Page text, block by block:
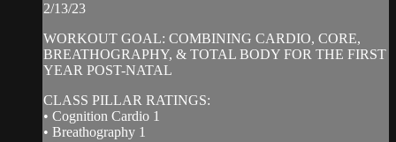
2/13/23
WORKOUT GOAL: COMBINING CARDIO, CORE,
BREATHOGRAPHY, & TOTAL BODY FOR THE FIRST
YEAR POST-NATAL
CLASS PILLAR RATINGS:
• Cognition Cardio 1
• Breathography 1